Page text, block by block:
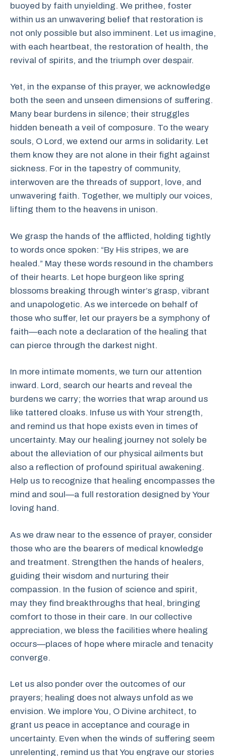
buoyed by faith unyielding. We prithee, foster
within us an unwavering belief that restoration is
not only possible but also imminent. Let us imagine,
with each heartbeat, the restoration of health, the
revival of spirits, and the triumph over despair.
Yet, in the expanse of this prayer, we acknowledge
both the seen and unseen dimensions of suffering.
Many bear burdens in silence; their struggles
hidden beneath a veil of composure. To the weary
souls, O Lord, we extend our arms in solidarity. Let
them know they are not alone in their fight against
sickness. For in the tapestry of community,
interwoven are the threads of support, love, and
unwavering faith. Together, we multiply our voices,
lifting them to the heavens in unison.
We grasp the hands of the afflicted, holding tightly
to words once spoken: “By His stripes, we are
healed.” May these words resound in the chambers
of their hearts. Let hope burgeon like spring
blossoms breaking through winter’s grasp, vibrant
and unapologetic. As we intercede on behalf of
those who suffer, let our prayers be a symphony of
faith—each note a declaration of the healing that
can pierce through the darkest night.
In more intimate moments, we turn our attention
inward. Lord, search our hearts and reveal the
burdens we carry; the worries that wrap around us
like tattered cloaks. Infuse us with Your strength,
and remind us that hope exists even in times of
uncertainty. May our healing journey not solely be
about the alleviation of our physical ailments but
also a reflection of profound spiritual awakening.
Help us to recognize that healing encompasses the
mind and soul—a full restoration designed by Your
loving hand.
As we draw near to the essence of prayer, consider
those who are the bearers of medical knowledge
and treatment. Strengthen the hands of healers,
guiding their wisdom and nurturing their
compassion. In the fusion of science and spirit,
may they find breakthroughs that heal, bringing
comfort to those in their care. In our collective
appreciation, we bless the facilities where healing
occurs—places of hope where miracle and tenacity
converge.
Let us also ponder over the outcomes of our
prayers; healing does not always unfold as we
envision. We implore You, O Divine architect, to
grant us peace in acceptance and courage in
uncertainty. Even when the winds of suffering seem
unrelenting, remind us that You engrave our stories